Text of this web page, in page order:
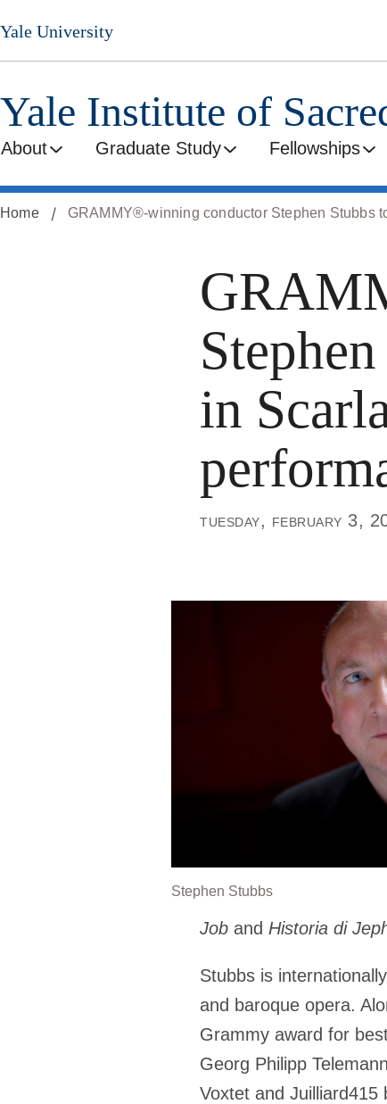
Skip
to
main
Yale University
Yale Institute of
About Graduate Study Fellowships
Home GRAMMY®-winning conductor Stephen Stubbs
in
tuesday, february 3,
Stephen Stubbs
Job and Historia di
Stubbs is
and baroque opera.
Grammy award for
Georg Philipp
Voxtet and Juilliard415